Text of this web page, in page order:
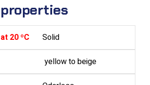
20 ºC Solid
yellow to beige